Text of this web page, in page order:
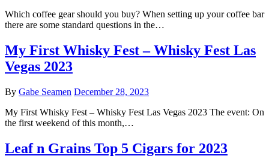
Which coffee gear should you buy? When setting up your coffee bar
there are some standard questions in the…
My First Whisky Fest – Whisky Fest Las
Vegas 2023
By Gabe Seamen December 28, 2023
My First Whisky Fest – Whisky Fest Las Vegas 2023 The event: On
the first weekend of this month,…
Leaf n Grains Top 5 Cigars for 2023